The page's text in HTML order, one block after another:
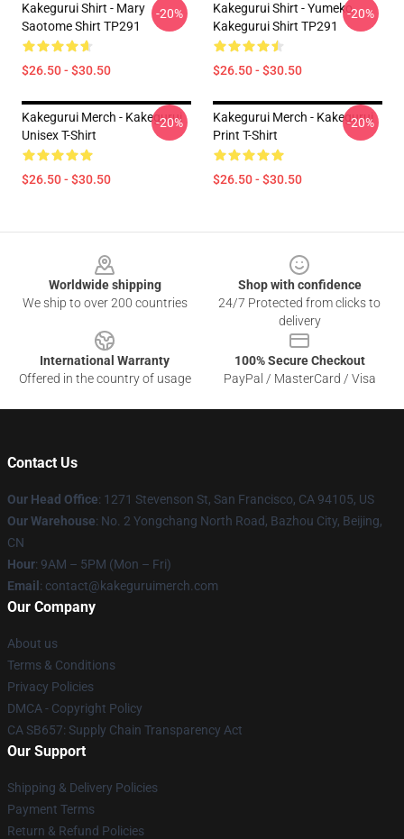
Kakegurui Shirt - Mary
Saotome Shirt TP291
$26.50 - $30.50
-20%
Kakegurui Shirt - Yumeko
Kakegurui Shirt TP291
$26.50 - $30.50
-20%
Kakegurui Merch - Kakegurui
Unisex T-Shirt
$26.50 - $30.50
-20%
Kakegurui Merch - Kakegurui
Print T-Shirt
$26.50 - $30.50
-20%
Worldwide shipping
We ship to over 200 countries
Shop with confidence
24/7 Protected from clicks to
delivery
International Warranty
Offered in the country of usage
100% Secure Checkout
PayPal / MasterCard / Visa
Contact Us
Our Head Office: 1271 Stevenson St, San Francisco, CA 94105, US
Our Warehouse: No. 2 Yongchang North Road, Bazhou City, Beijing,
CN
Hour: 9AM – 5PM (Mon – Fri)
Email : contact@kakeguruimerch.com
Our Company
About us
Terms & Conditions
Privacy Policies
DMCA - Copyright Policy
CA SB657: Supply Chain Transparency Act
Our Support
Shipping & Delivery Policies
Payment Terms
Return & Refund Policies